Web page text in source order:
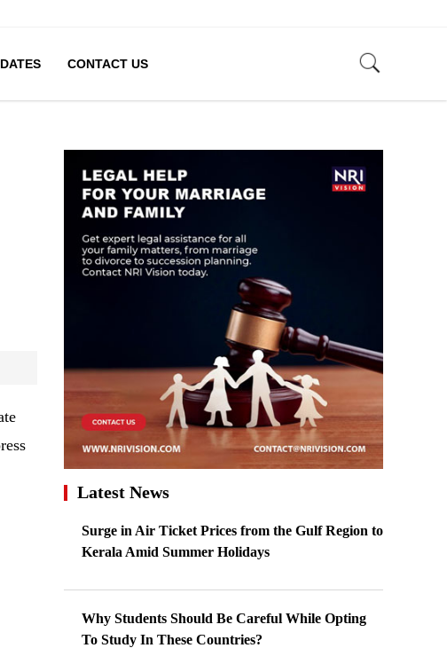
CONTACT US
Latest News
Surge in Air Ticket Prices from the Gulf Region to
Kerala Amid Summer Holidays
Why Students Should Be Careful While Opting
To Study In These Countries?